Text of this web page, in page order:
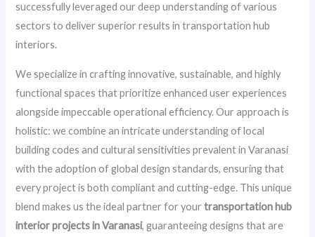
successfully leveraged our deep understanding of various
sectors to deliver superior results in transportation hub
interiors.
We specialize in crafting innovative, sustainable, and highly
functional spaces that prioritize enhanced user experiences
alongside impeccable operational efficiency. Our approach is
holistic: we combine an intricate understanding of local
building codes and cultural sensitivities prevalent in Varanasi
with the adoption of global design standards, ensuring that
every project is both compliant and cutting-edge. This unique
blend makes us the ideal partner for yourtransportation hub
interior projects in Varanasi, guaranteeing designs that are